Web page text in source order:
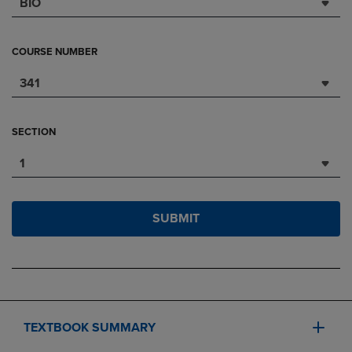
BIO
COURSE NUMBER
341
SECTION
1
SUBMIT
TEXTBOOK SUMMARY